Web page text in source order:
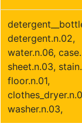
detergent.n.02,
water.n.06,
sheet.n.03,
floor.n.01,
washer.n.03,